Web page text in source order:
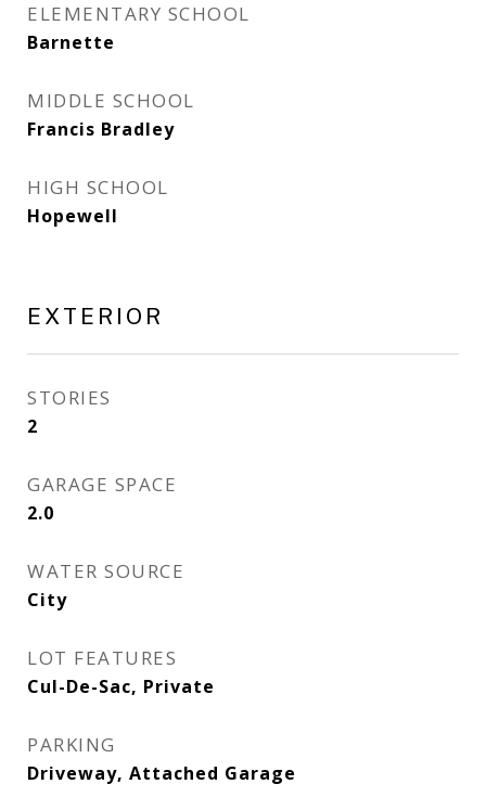
ELEMENTARY SCHOOL
Barnette
MIDDLE SCHOOL
Francis Bradley
HIGH SCHOOL
Hopewell
EXTERIOR
STORIES
2
GARAGE SPACE
2.0
WATER SOURCE
City
LOT FEATURES
Cul-De-Sac, Private
PARKING
Driveway, Attached Garage